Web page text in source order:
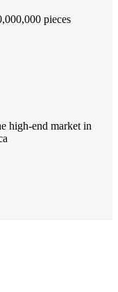
pieces
high-end market in